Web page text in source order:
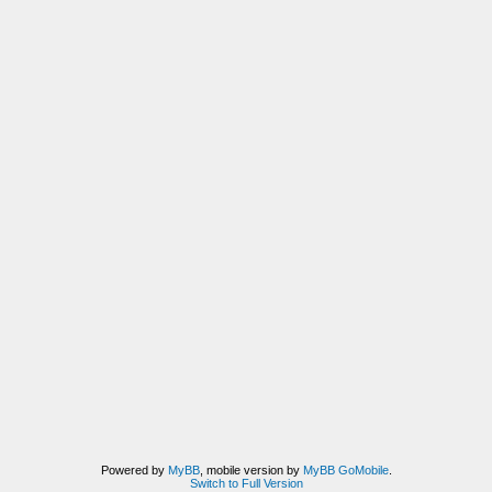
Powered by MyBB, mobile version by MyBB GoMobile.
Switch to Full Version